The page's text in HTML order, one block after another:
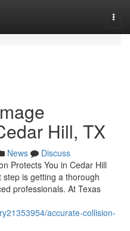
Hill, TX
News
Discuss
Protects You in Cedar Hill
is getting a thorough
professionals. At Texas
accurate-collision-